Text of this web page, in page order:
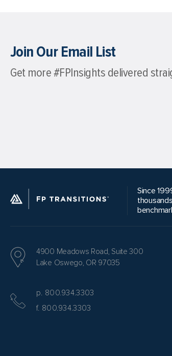
Join Our Email List
Get more #FPInsights delivered
Since
4900 Meadows Road, Suite 300
Lake Oswego, OR 97035
p. 800.934.3303
f. 800.934.3303